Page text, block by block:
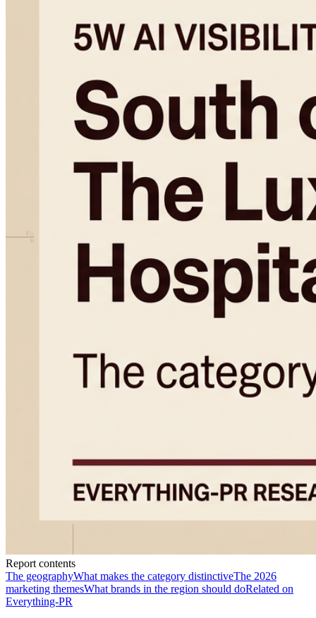
Report contents
The geographyWhat makes the category distinctiveThe 2026
marketing themesWhat brands in the region should doRelated on
Everything-PR